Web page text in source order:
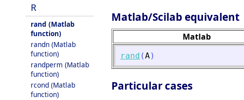
R
rand (Matlab
function)
randn (Matlab
function)
randperm (Matlab
function)
rcond (Matlab
function)
Matlab/Scilab equivalent
Matlab
rand (A )
Particular cases